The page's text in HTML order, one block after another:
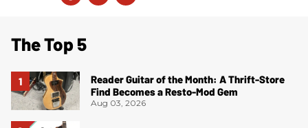
The Top 5
Reader Guitar of the Month: A Thrift-Store
Find Becomes a Resto-Mod Gem
Aug 03, 2026